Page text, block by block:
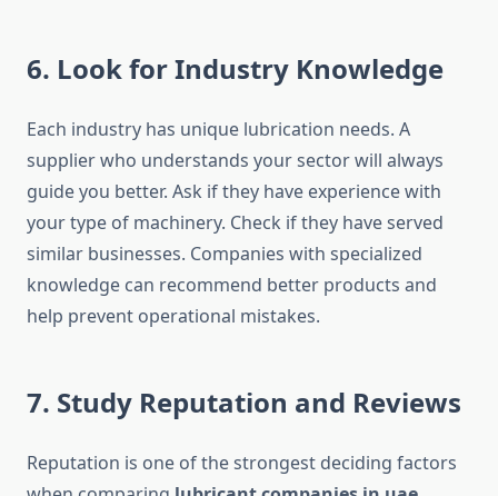
6. Look for Industry Knowledge
Each industry has unique lubrication needs. A
supplier who understands your sector will always
guide you better. Ask if they have experience with
your type of machinery. Check if they have served
similar businesses. Companies with specialized
knowledge can recommend better products and
help prevent operational mistakes.
7. Study Reputation and Reviews
Reputation is one of the strongest deciding factors